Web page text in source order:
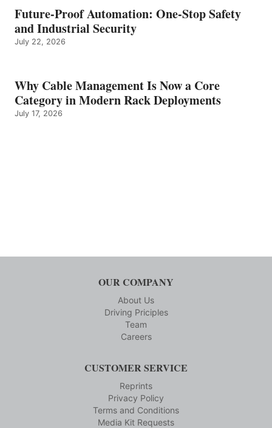
Future-Proof Automation: One-Stop Safety
and Industrial Security
July 22, 2026
Why Cable Management Is Now a Core
Category in Modern Rack Deployments
July 17, 2026
OUR COMPANY
About Us
Driving Priciples
Team
Careers
CUSTOMER SERVICE
Reprints
Privacy Policy
Terms and Conditions
Media Kit Requests